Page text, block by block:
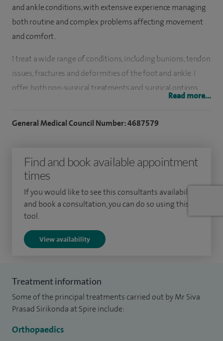
and ankle conditions, with extensive experience managing
both routine and complex problems affecting movement
and comfort.
I treat a wide range of conditions, including bunions, tendon
issues, fractures and deformities of the foot and ankle. I
offer both non-surgical treatments and surgical options
the UK to continue my specialist training, which I undertook
in the Mersey region. I have been working as a consultant in
Liverpool since 2003 and provide care to both NHS and
private patients.
Alongside my clinical work, I have been involved in research
and education, presenting work at national and
publications. I also support teaching and training within
orthopaedics.
I understand how much foot and ankle problems can
impact day-to-day life, so I take time to listen carefully and
Read more...
General Medical Council Number: 4687579
Find and book available appointment
times
If you would like to see this consultants availability
and book a consultation, you can do so using this
tool.
View availability
Treatment information
Some of the principal treatments carried out by Mr Siva
Prasad Sirikonda at Spire include:
Orthopaedics